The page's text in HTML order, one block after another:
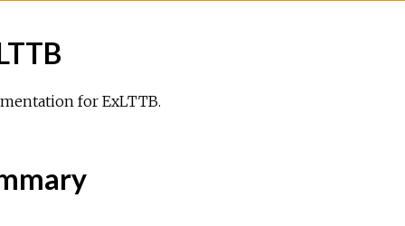
for ExLTTB.